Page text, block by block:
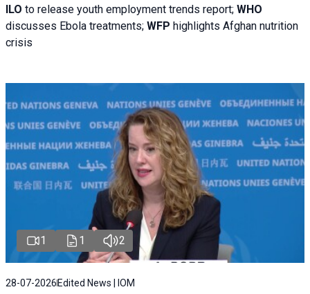
ILO to release youth employment trends report; WHO
discusses Ebola treatments; WFP highlights Afghan nutrition
crisis
1 1 2
28-07-2026Edited News | IOM